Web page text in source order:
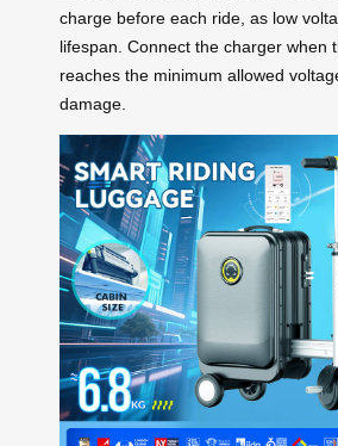
charge before each ride, as low
lifespan. Connect the charger when
reaches the minimum allowed
damage.